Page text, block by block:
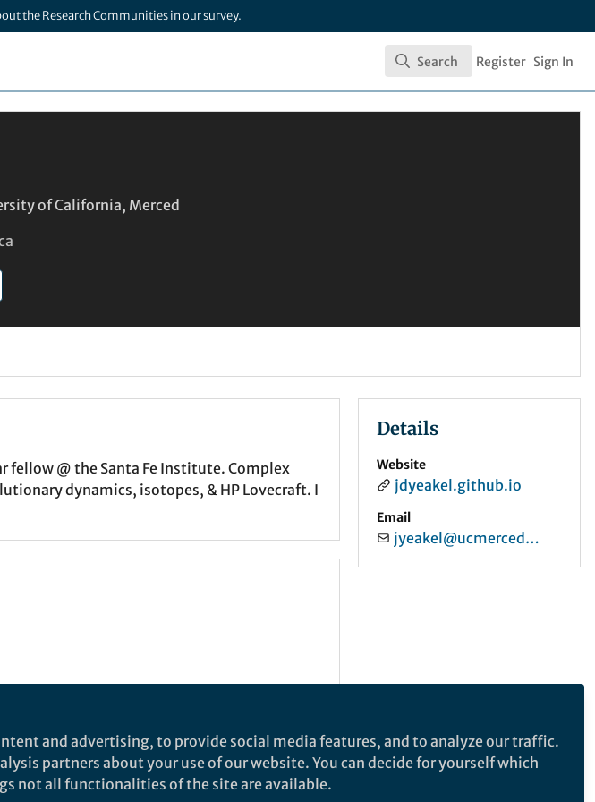
the Research Communities in oursurvey.
Search
Search Register Sign In
of California, Merced
fellow @ the Santa Fe Institute. Complex
dynamics, isotopes, & HP Lovecraft. I
Details
Website
jdyeakel.github.io
Email
jyeakel@ucmerced.edu
and advertising, to provide social media features, and to analyze our traffic.
partners about your use of our website. You can decide for yourself which
not all functionalities of the site are available.